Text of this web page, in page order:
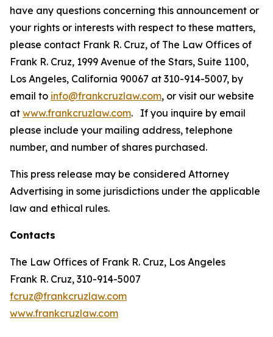
have any questions concerning this announcement or
your rights or interests with respect to these matters,
please contact Frank R. Cruz, of The Law Offices of
Frank R. Cruz, 1999 Avenue of the Stars, Suite 1100,
Los Angeles, California 90067 at 310-914-5007, by
email to info@frankcruzlaw.com, or visit our website
at www.frankcruzlaw.com. If you inquire by email
please include your mailing address, telephone
number, and number of shares purchased.
This press release may be considered Attorney
Advertising in some jurisdictions under the applicable
law and ethical rules.
Contacts
The Law Offices of Frank R. Cruz, Los Angeles
Frank R. Cruz, 310-914-5007
fcruz@frankcruzlaw.com
www.frankcruzlaw.com